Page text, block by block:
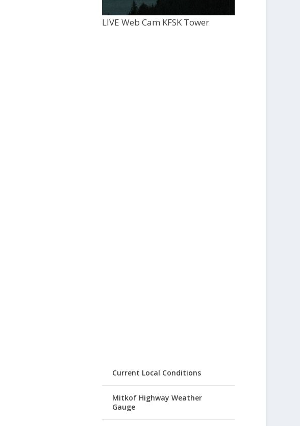
LIVE Web Cam KFSK Tower
Current Local Conditions
Mitkof Highway Weather
Gauge